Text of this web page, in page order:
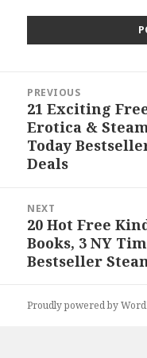
navigation
PREVIOUS
Previous
post:
21 Exciting
Erotica &
Today
Deals
NEXT
Next
post:
20 Hot Free
Books, 3 NY
Bestseller
Proudly powered by